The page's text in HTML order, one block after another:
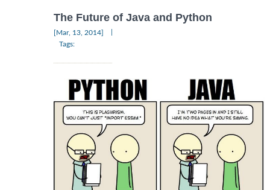
The Future of Java and Python
[Mar, 13, 2014]
Tags: